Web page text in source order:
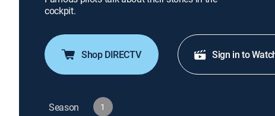
cockpit.
Shop DIRECTV Sign in to
Season 1